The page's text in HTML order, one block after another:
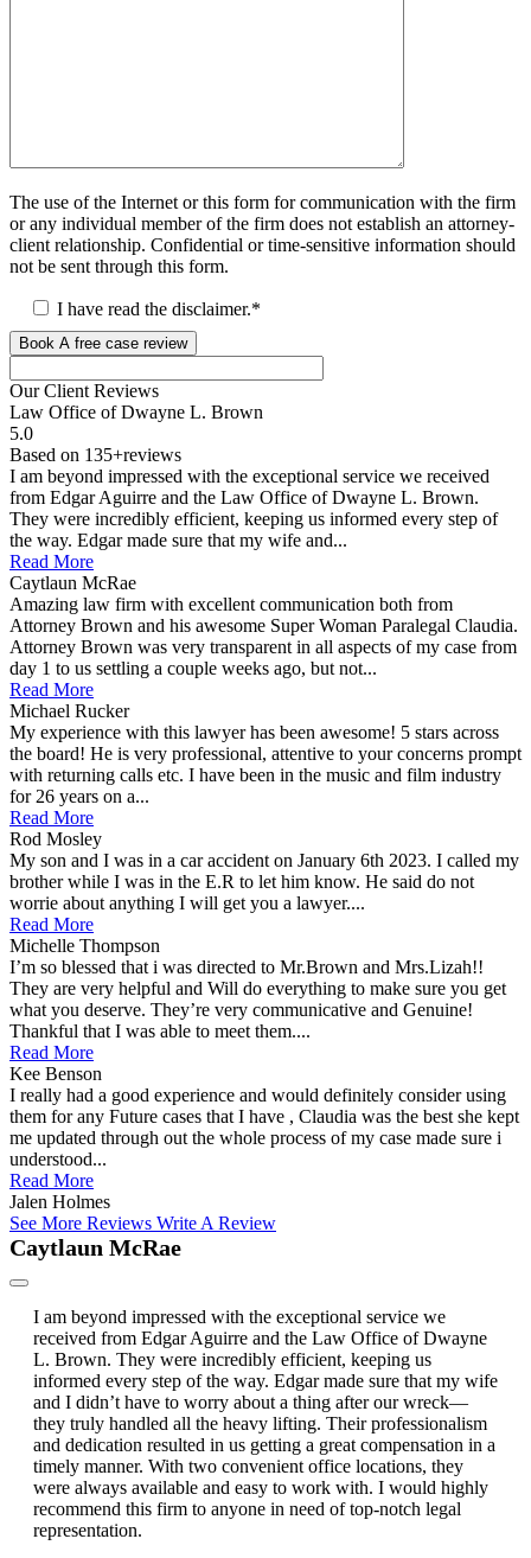
The use of the Internet or this form for communication with the firm
or any individual member of the firm does not establish an attorney-
client relationship. Confidential or time-sensitive information should
not be sent through this form.
I have read the disclaimer.*
Book A free case review
Our ClientReviews
Law Office of Dwayne L. Brown
5.0
Based on 135+reviews
I am beyond impressed with the exceptional service we received
from Edgar Aguirre and the Law Office of Dwayne L. Brown.
They were incredibly efficient, keeping us informed every step of
the way. Edgar made sure that my wife and...
Read More
Caytlaun McRae
Amazing law firm with excellent communication both from
Attorney Brown and his awesome Super Woman Paralegal Claudia.
Attorney Brown was very transparent in all aspects of my case from
day 1 to us settling a couple weeks ago, but not...
Read More
Michael Rucker
My experience with this lawyer has been awesome! 5 stars across
the board! He is very professional, attentive to your concerns prompt
with returning calls etc. I have been in the music and film industry
for 26 years on a...
Read More
Rod Mosley
My son and I was in a car accident on January 6th 2023. I called my
brother while I was in the E.R to let him know. He said do not
worrie about anything I will get you a lawyer....
Read More
Michelle Thompson
I’m so blessed that i was directed to Mr.Brown and Mrs.Lizah!!
They are very helpful and Will do everything to make sure you get
what you deserve. They’re very communicative and Genuine!
Thankful that I was able to meet them....
Read More
Kee Benson
I really had a good experience and would definitely consider using
them for any Future cases that I have , Claudia was the best she kept
me updated through out the whole process of my case made sure i
understood...
Read More
Jalen Holmes
See More Reviews Write A Review
Caytlaun McRae
I am beyond impressed with the exceptional service we
received from Edgar Aguirre and the Law Office of Dwayne
L. Brown. They were incredibly efficient, keeping us
informed every step of the way. Edgar made sure that my wife
and I didn’t have to worry about a thing after our wreck—
they truly handled all the heavy lifting. Their professionalism
and dedication resulted in us getting a great compensation in a
timely manner. With two convenient office locations, they
were always available and easy to work with. I would highly
recommend this firm to anyone in need of top-notch legal
representation.